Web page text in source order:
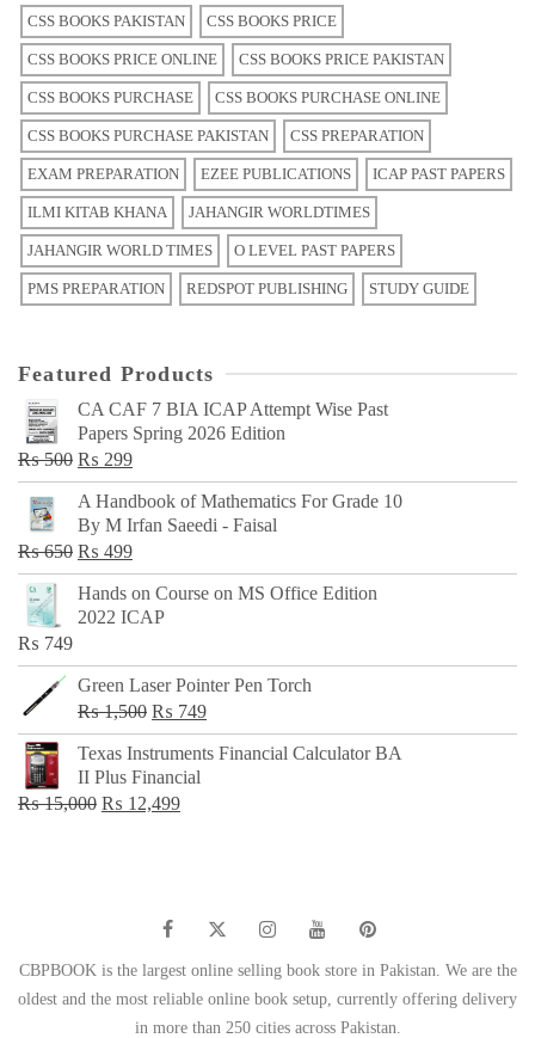
CSS BOOKS PAKISTAN CSS BOOKS PRICE
CSS BOOKS PRICE ONLINE CSS BOOKS PRICE PAKISTAN
CSS BOOKS PURCHASE CSS BOOKS PURCHASE ONLINE
CSS BOOKS PURCHASE PAKISTAN CSS PREPARATION
EXAM PREPARATION EZEE PUBLICATIONS ICAP PAST PAPERS
ILMI KITAB KHANA JAHANGIR WORLDTIMES
JAHANGIR WORLD TIMES O LEVEL PAST PAPERS
PMS PREPARATION REDSPOT PUBLISHING STUDY GUIDE
Featured Products
CA CAF 7 BIA ICAP Attempt Wise Past
Papers Spring 2026 Edition
₨500 Original
price
was:
₨ 500.
₨ 299Current
price
is:
₨ 299.
A Handbook of Mathematics For Grade 10
By M Irfan Saeedi - Faisal
₨650 Original
price
was:
₨ 499Current
price
is:
Hands on Course on MS Office Edition
2022 ICAP
₨ 749
Green Laser Pointer Pen Torch
₨1,500 Original
price
was:
₨ 1,500.
₨ 749Current
price
Texas Instruments Financial Calculator BA
II Plus Financial
₨15,000 Original
₨ 12,499Current
CBPBOOK is the largest online selling book store in Pakistan. We are the
oldest and the most reliable online book setup, currently offering delivery
in more than 250 cities across Pakistan.